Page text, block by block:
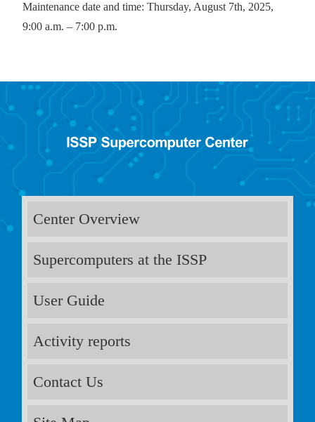
Maintenance date and time: Thursday, August 7th, 2025,
9:00 a.m. – 7:00 p.m.
Center Overview
Supercomputers at the ISSP
User Guide
Activity reports
Contact Us